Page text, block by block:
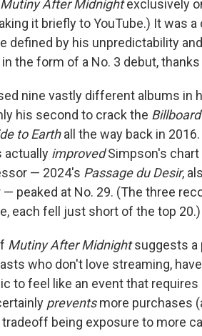
Mutiny After Midnightexclusively
it briefly to YouTube.) It was
defined by his unpredictability
the form of a No. 3 debut,
nine vastly different albums in
his second to crack the Billboard
to Earthall the way back in
actually improvedSimpson's chart
— 2024's Passage du Desir,
peaked at No. 29. (The three
each fell just short of the top 20.)
Mutiny After Midnightsuggests a
who don't love streaming,
to feel like an event that
preventsmore purchases
being exposure to more